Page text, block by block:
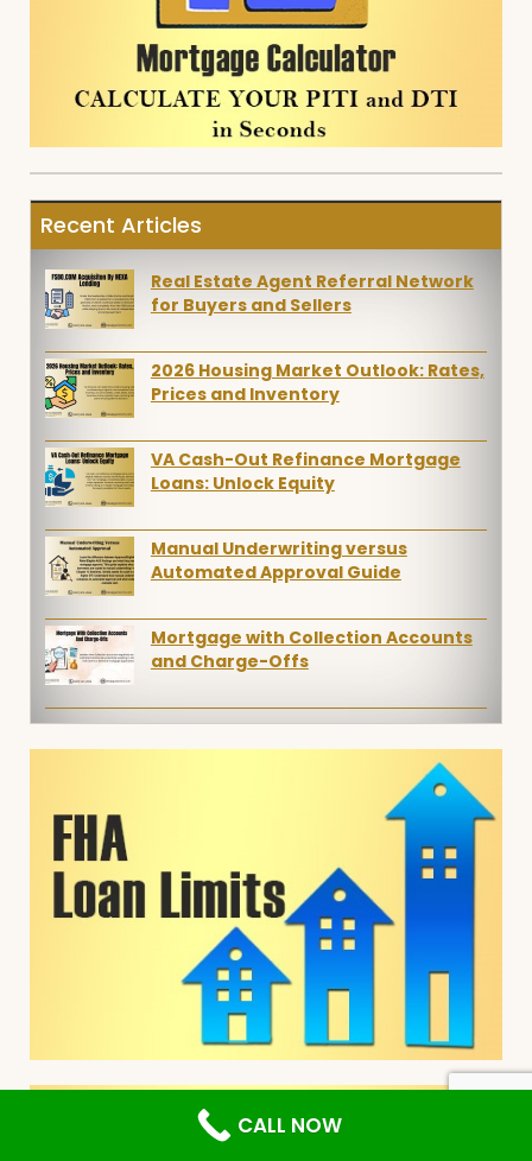
Recent Articles
Real Estate Agent Referral Network
for Buyers and Sellers
2026 Housing Market Outlook: Rates,
Prices and Inventory
VA Cash-Out Refinance Mortgage
Loans: Unlock Equity
Manual Underwriting versus
Automated Approval Guide
Mortgage with Collection Accounts
and Charge-Offs
CALL NOW